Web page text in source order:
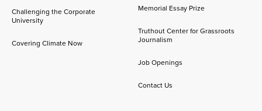
Challenging the Corporate
University
Covering Climate Now
Memorial Essay Prize
Truthout Center for Grassroots
Journalism
Job Openings
Contact Us